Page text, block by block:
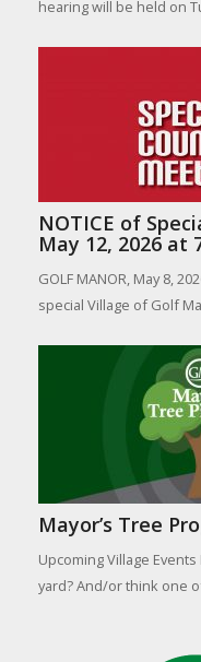
hearing will be held on
NOTICE of
May 12, 2026 at
GOLF MANOR, May 8,
special Village of Golf
Mayor’s Tree
Upcoming Village
yard? And/or think one